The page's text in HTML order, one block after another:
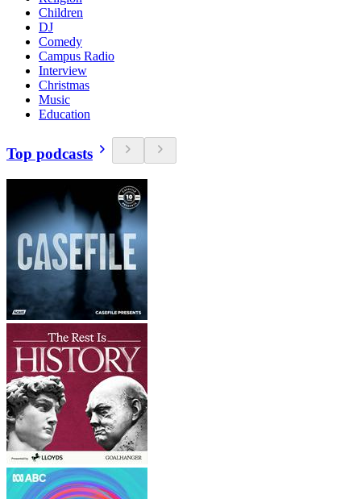
Children
DJ
Comedy
Campus Radio
Interview
Christmas
Music
Education
Top podcasts